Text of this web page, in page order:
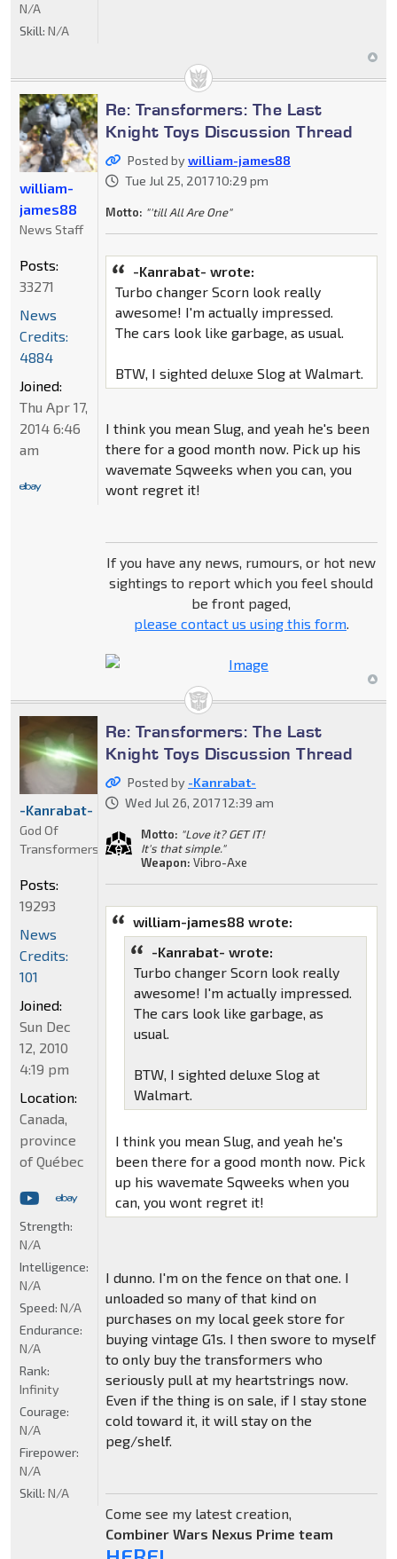
N/A
Skill: N/A
Re: Transformers: The Last
Knight Toys Discussion Thread
Posted bywilliam-james88
Tue Jul 25, 2017 10:29 pm
Motto: "'till All Are One"
-Kanrabat- wrote:
Turbo changer Scorn look really
awesome! I'm actually impressed.
The cars look like garbage, as usual.
BTW, I sighted deluxe Slog at Walmart.
I think you mean Slug, and yeah he's been
there for a good month now. Pick up his
wavemate Sqweeks when you can, you
wont regret it!
If you have any news, rumours, or hot new
sightings to report which you feel should
be front paged,
please contact us using this form.
william-
james88
News Staff
Posts:
33271
News
Credits:
4884
Joined:
Thu Apr 17,
2014 6:46
am
Re: Transformers: The Last
Knight Toys Discussion Thread
Posted by -Kanrabat-
Wed Jul 26, 2017 12:39 am
Motto: "Love it? GET IT!
It's that simple."
Weapon: Vibro-Axe
william-james88 wrote:
-Kanrabat- wrote:
Turbo changer Scorn look really
awesome! I'm actually impressed.
The cars look like garbage, as
usual.
BTW, I sighted deluxe Slog at
Walmart.
I think you mean Slug, and yeah he's
been there for a good month now. Pick
up his wavemate Sqweeks when you
can, you wont regret it!
I dunno. I'm on the fence on that one. I
unloaded so many of that kind on
purchases on my local geek store for
buying vintage G1s. I then swore to myself
to only buy the transformers who
seriously pull at my heartstrings now.
Even if the thing is on sale, if I stay stone
cold toward it, it will stay on the
peg/shelf.
Come see my latest creation,
Combiner Wars Nexus Prime team
-Kanrabat-
God Of
Transformers
Posts:
19293
News
Credits:
101
Joined:
Sun Dec
12, 2010
4:19 pm
Location:
Canada,
province
of Québec
Strength:
N/A
Intelligence:
N/A
Speed: N/A
Endurance:
N/A
Rank:
Infinity
Courage:
N/A
Firepower:
N/A
Skill: N/A